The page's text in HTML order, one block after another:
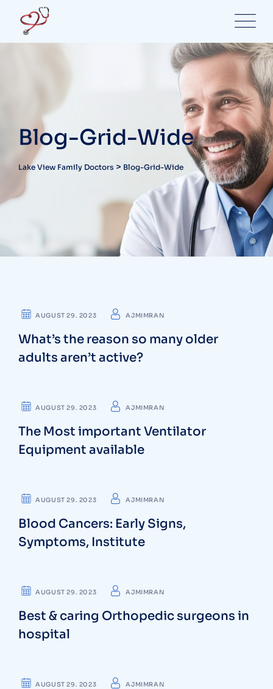
Blog-Grid-Wide
Lake View Family Doctors > Blog-Grid-Wide
AUGUST 29. 2023 AJMIMRAN
What’s the reason so many older
adults aren’t active?
AUGUST 29. 2023 AJMIMRAN
The Most important Ventilator
Equipment available
AUGUST 29. 2023 AJMIMRAN
Blood Cancers: Early Signs,
Symptoms, Institute
AUGUST 29. 2023 AJMIMRAN
Best & caring Orthopedic surgeons in
hospital
AUGUST 29. 2023 AJMIMRAN